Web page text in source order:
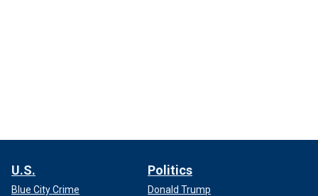
U.S.
Blue City Crime
Politics
Donald Trump